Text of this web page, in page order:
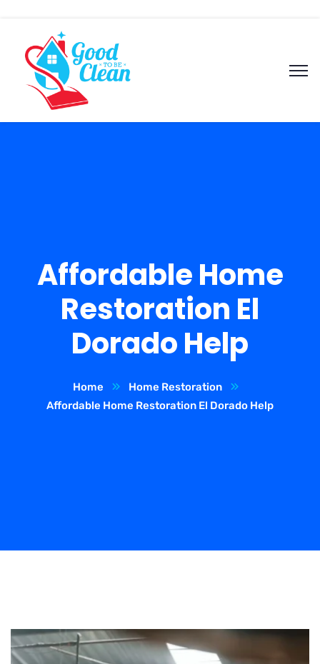
Affordable Home
Restoration El
Dorado Help
Home
Home Restoration
Affordable Home Restoration El Dorado Help